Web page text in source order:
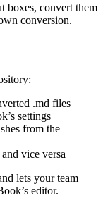
boxes, convert them
conversion.
.md files
settings
from the
vice versa
lets your team
editor.